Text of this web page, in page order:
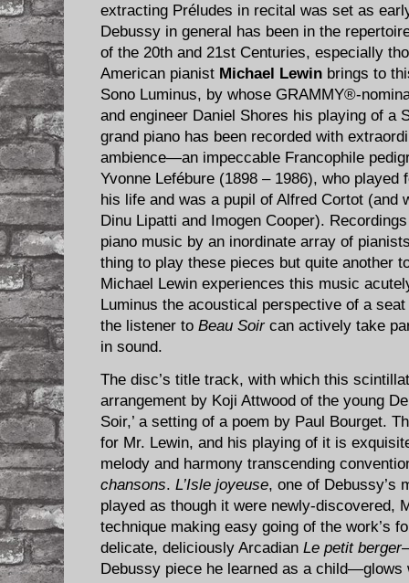
extracting Préludes in recital was set as
Debussy in general has been in the
of the 20th and 21st Centuries, especially
American pianist Michael Lewin brings to
Sono Luminus, by whose GRAMMY®-
and engineer Daniel Shores his playing of a
grand piano has been recorded with
ambience—an impeccable Francophile
Yvonne Lefébure (1898 – 1986), who
his life and was a pupil of Alfred Cortot (and
Dinu Lipatti and Imogen Cooper).
piano music by an inordinate array of
thing to play these pieces but quite another
Michael Lewin experiences this music
Luminus the acoustical perspective of a
the listener to Beau Soircan actively take
in sound.
The disc’s title track, with which this
arrangement by Koji Attwood of the young
Soir,’ a setting of a poem by Paul Bourget.
for Mr. Lewin, and his playing of it is
melody and harmony transcending
chansons. L’Isle joyeuse, one of Debussy’s
played as though it were newly-discovered,
technique making easy going of the work’s
delicate, deliciously Arcadian Le petit berger
Debussy piece he learned as a child—glows